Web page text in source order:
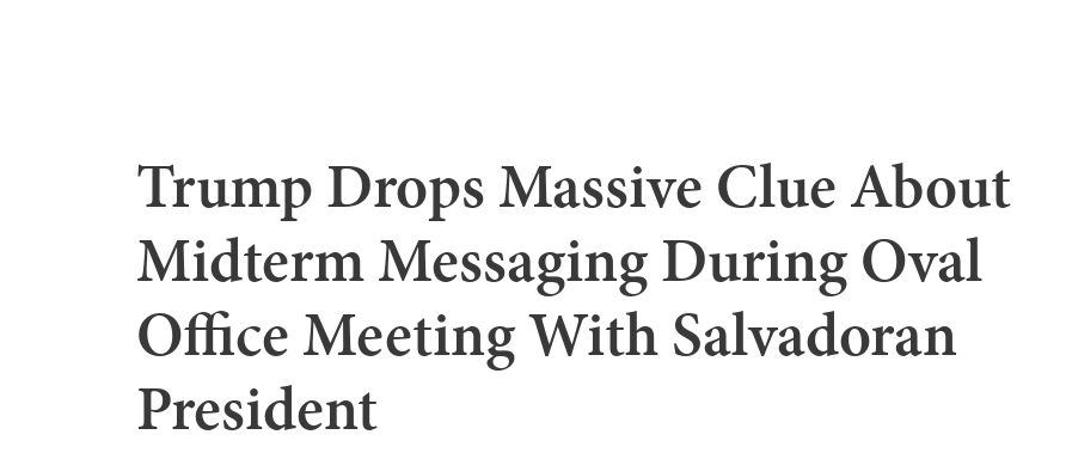
Trump Drops Massive Clue About
Midterm Messaging During Oval
Office Meeting With Salvadoran
President